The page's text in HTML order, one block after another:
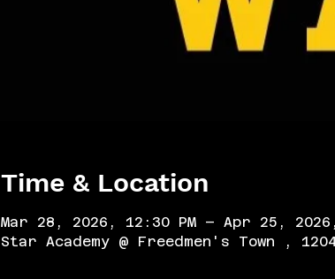
Time & Location
Mar 28, 2026, 12:30 PM – Apr 25,
Star Academy @ Freedmen's Town ,